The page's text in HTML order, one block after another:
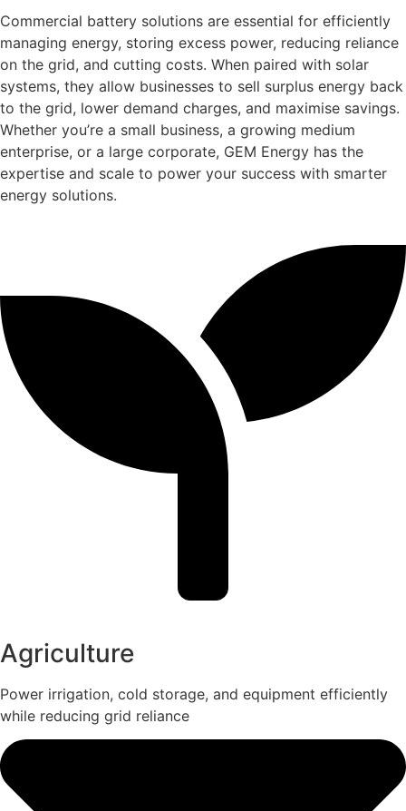
Commercial battery solutions are essential for efficiently
managing energy, storing excess power, reducing reliance
on the grid, and cutting costs. When paired with solar
systems, they allow businesses to sell surplus energy back
to the grid, lower demand charges, and maximise savings.
Whether you’re a small business, a growing medium
enterprise, or a large corporate, GEM Energy has the
expertise and scale to power your success with smarter
energy solutions.
Agriculture
Power irrigation, cold storage, and equipment efficiently
while reducing grid reliance